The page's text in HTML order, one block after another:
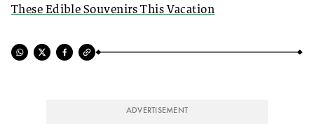
These Edible Souvenirs This Vacation
ADVERTISEMENT